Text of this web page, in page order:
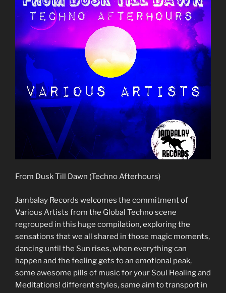
From Dusk Till Dawn (Techno Afterhours)
Jambalay Records welcomes the commitment of
Various Artists from the Global Techno scene
regrouped in this huge compilation, exploring the
sensations that we all shared in those magic moments,
dancing until the Sun rises, when everything can
happen and the feeling gets to an emotional peak,
some awesome pills of music for your Soul Healing and
Meditations! different styles, same aim to transport in